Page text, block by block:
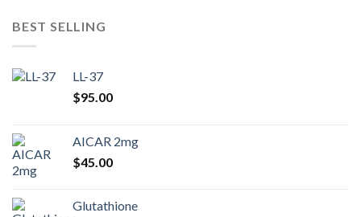
BEST SELLING
LL-37
$95.00
AICAR 2mg
$45.00
Glutathione